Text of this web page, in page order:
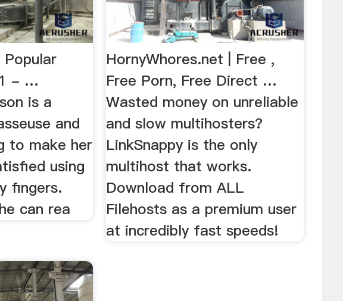
Popular
1 - …
is a
and
to make her
using
fingers.
can rea
HornyWhores.net | Free ,
Free Porn, Free Direct …
Wasted money on unreliable
and slow multihosters?
LinkSnappy is the only
multihost that works.
Download from ALL
Filehosts as a premium user
at incredibly fast speeds!